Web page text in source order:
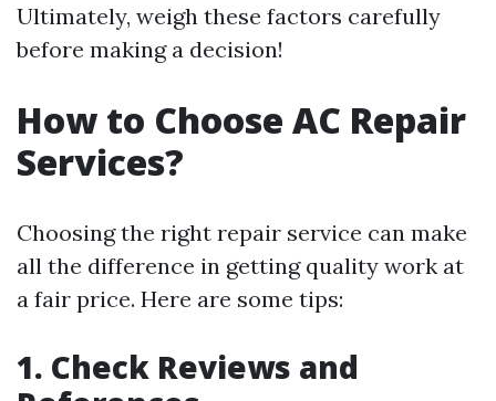
Ultimately, weigh these factors carefully
before making a decision!
How to Choose AC Repair
Services?
Choosing the right repair service can make
all the difference in getting quality work at
a fair price. Here are some tips:
1. Check Reviews and